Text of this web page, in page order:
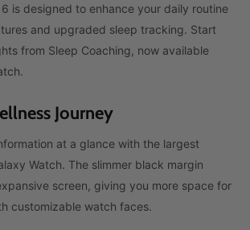
is designed to enhance your daily routine
and upgraded sleep tracking. Start
from Sleep Coaching, now available
Journey
at a glance with the largest
Watch. The slimmer black margin
screen, giving you more space for
customizable watch faces.